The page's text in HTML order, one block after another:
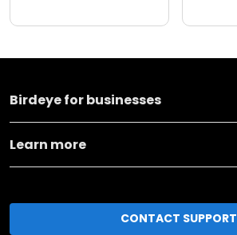
Birdeye for businesses
Learn more
CONTACT SUPPORT